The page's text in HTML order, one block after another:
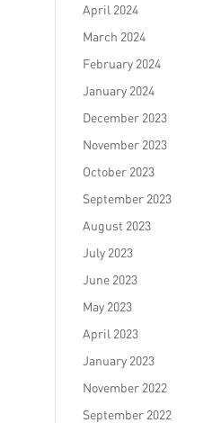
April 2024
March 2024
February 2024
January 2024
December 2023
November 2023
October 2023
September 2023
August 2023
July 2023
June 2023
May 2023
April 2023
January 2023
November 2022
September 2022